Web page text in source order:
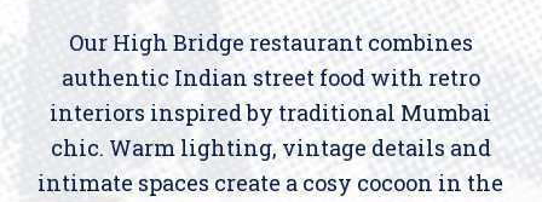
Our High Bridge restaurant combines
authentic Indian street food with retro
interiors inspired by traditional Mumbai
chic. Warm lighting, vintage details and
intimate spaces create a cosy cocoon in the